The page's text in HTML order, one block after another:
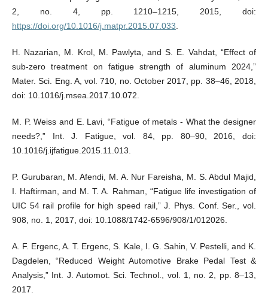
2, no. 4, pp. 1210–1215, 2015, doi:
https://doi.org/10.1016/j.matpr.2015.07.033.
H. Nazarian, M. Krol, M. Pawlyta, and S. E. Vahdat, “Effect of
sub-zero treatment on fatigue strength of aluminum 2024,”
Mater. Sci. Eng. A, vol. 710, no. October 2017, pp. 38–46, 2018,
doi: 10.1016/j.msea.2017.10.072.
M. P. Weiss and E. Lavi, “Fatigue of metals - What the designer
needs?,” Int. J. Fatigue, vol. 84, pp. 80–90, 2016, doi:
10.1016/j.ijfatigue.2015.11.013.
P. Gurubaran, M. Afendi, M. A. Nur Fareisha, M. S. Abdul Majid,
I. Haftirman, and M. T. A. Rahman, “Fatigue life investigation of
UIC 54 rail profile for high speed rail,” J. Phys. Conf. Ser., vol.
908, no. 1, 2017, doi: 10.1088/1742-6596/908/1/012026.
A. F. Ergenc, A. T. Ergenc, S. Kale, I. G. Sahin, V. Pestelli, and K.
Dagdelen, “Reduced Weight Automotive Brake Pedal Test &
Analysis,” Int. J. Automot. Sci. Technol., vol. 1, no. 2, pp. 8–13,
2017.